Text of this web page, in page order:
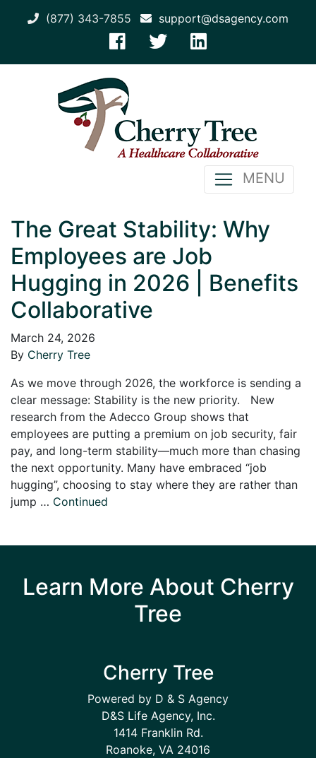
(877) 343-7855 support@dsagency.com
MENU
The Great Stability: Why
Employees are Job
Hugging in 2026 | Benefits
Collaborative
March 24, 2026
By Cherry Tree
As we move through 2026, the workforce is sending a
clear message: Stability is the new priority. New
research from the Adecco Group shows that
employees are putting a premium on job security, fair
pay, and long-term stability—much more than chasing
the next opportunity. Many have embraced “job
hugging”, choosing to stay where they are rather than
jump … Continued
Learn More About Cherry
Tree
Cherry Tree
Powered by D & S Agency
D&S Life Agency, Inc.
1414 Franklin Rd.
Roanoke, VA 24016